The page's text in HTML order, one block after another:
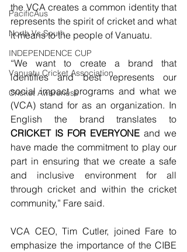
PacificAus
North Vs South
INDEPENDENCE CUP
Vanuatu Cricket Association
Cricket Awareness
the VCA creates a common identity that
represents the spirit of cricket and what
it means to the people of Vanuatu.
“We want to create a brand that
identifies and best represents our
social impact programs and what we
(VCA) stand for as an organization. In
CRICKET IS FOR EVERYONE and we
have made the commitment to play our
part in ensuring that we create a safe
and inclusive environment for all
through cricket and within the cricket
community,” Fare said.
VCA CEO, Tim Cutler, joined Fare to
emphasize the importance of the CIBE